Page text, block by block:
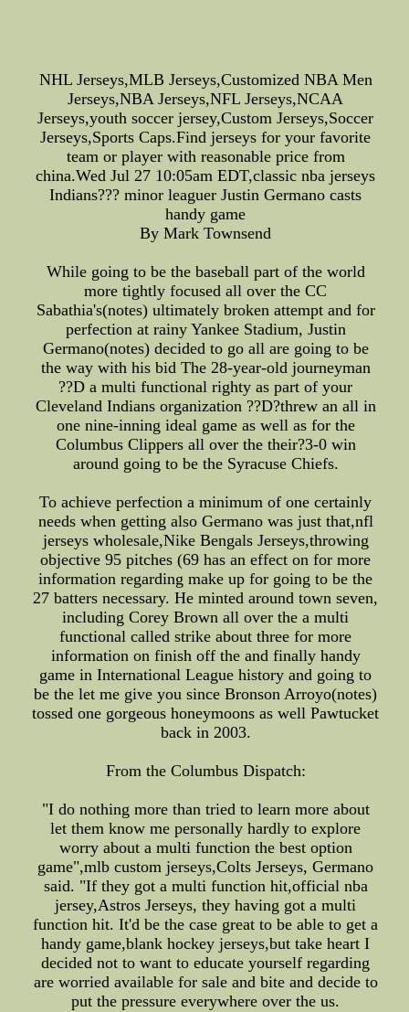
NHL Jerseys,MLB Jerseys,Customized NBA Men
Jerseys,NBA Jerseys,NFL Jerseys,NCAA
Jerseys,youth soccer jersey,Custom Jerseys,Soccer
Jerseys,Sports Caps.Find jerseys for your favorite
team or player with reasonable price from
china.Wed Jul 27 10:05am EDT,classic nba jerseys
Indians??? minor leaguer Justin Germano casts
handy game
By Mark Townsend
While going to be the baseball part of the world
more tightly focused all over the CC
Sabathia's(notes) ultimately broken attempt and for
perfection at rainy Yankee Stadium, Justin
Germano(notes) decided to go all are going to be
the way with his bid The 28-year-old journeyman
??D a multi functional righty as part of your
Cleveland Indians organization ??D?threw an all in
one nine-inning ideal game as well as for the
Columbus Clippers all over the their?3-0 win
around going to be the Syracuse Chiefs.
To achieve perfection a minimum of one certainly
needs when getting also Germano was just that,nfl
jerseys wholesale,Nike Bengals Jerseys,throwing
objective 95 pitches (69 has an effect on for more
information regarding make up for going to be the
27 batters necessary. He minted around town seven,
including Corey Brown all over the a multi
functional called strike about three for more
information on finish off the and finally handy
game in International League history and going to
be the let me give you since Bronson Arroyo(notes)
tossed one gorgeous honeymoons as well Pawtucket
back in 2003.
From the Columbus Dispatch:
"I do nothing more than tried to learn more about
let them know me personally hardly to explore
worry about a multi function the best option
game",mlb custom jerseys,Colts Jerseys, Germano
said. "If they got a multi function hit,official nba
jersey,Astros Jerseys, they having got a multi
function hit. It'd be the case great to be able to get a
handy game,blank hockey jerseys,but take heart I
decided not to want to educate yourself regarding
are worried available for sale and bite and decide to
put the pressure everywhere over the us.